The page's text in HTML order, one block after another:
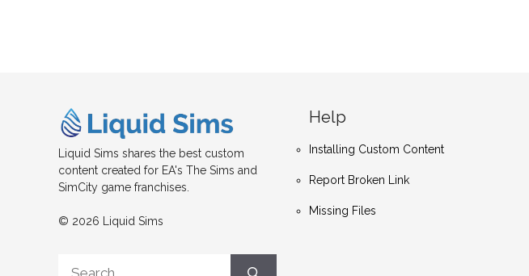
Liquid Sims shares the best custom
content created for EA's The Sims and
SimCity game franchises.
© 2026 Liquid Sims
Help
Installing Custom Content
Report Broken Link
Missing Files